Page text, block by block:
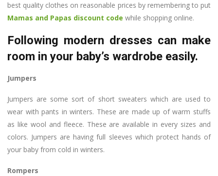
best quality clothes on reasonable prices by remembering to put
Mamas and Papas discount code while shopping online.
Following modern dresses can make
room in your baby’s wardrobe easily.
Jumpers
Jumpers are some sort of short sweaters which are used to
wear with pants in winters. These are made up of warm stuffs
as like wool and fleece. These are available in every sizes and
colors. Jumpers are having full sleeves which protect hands of
your baby from cold in winters.
Rompers